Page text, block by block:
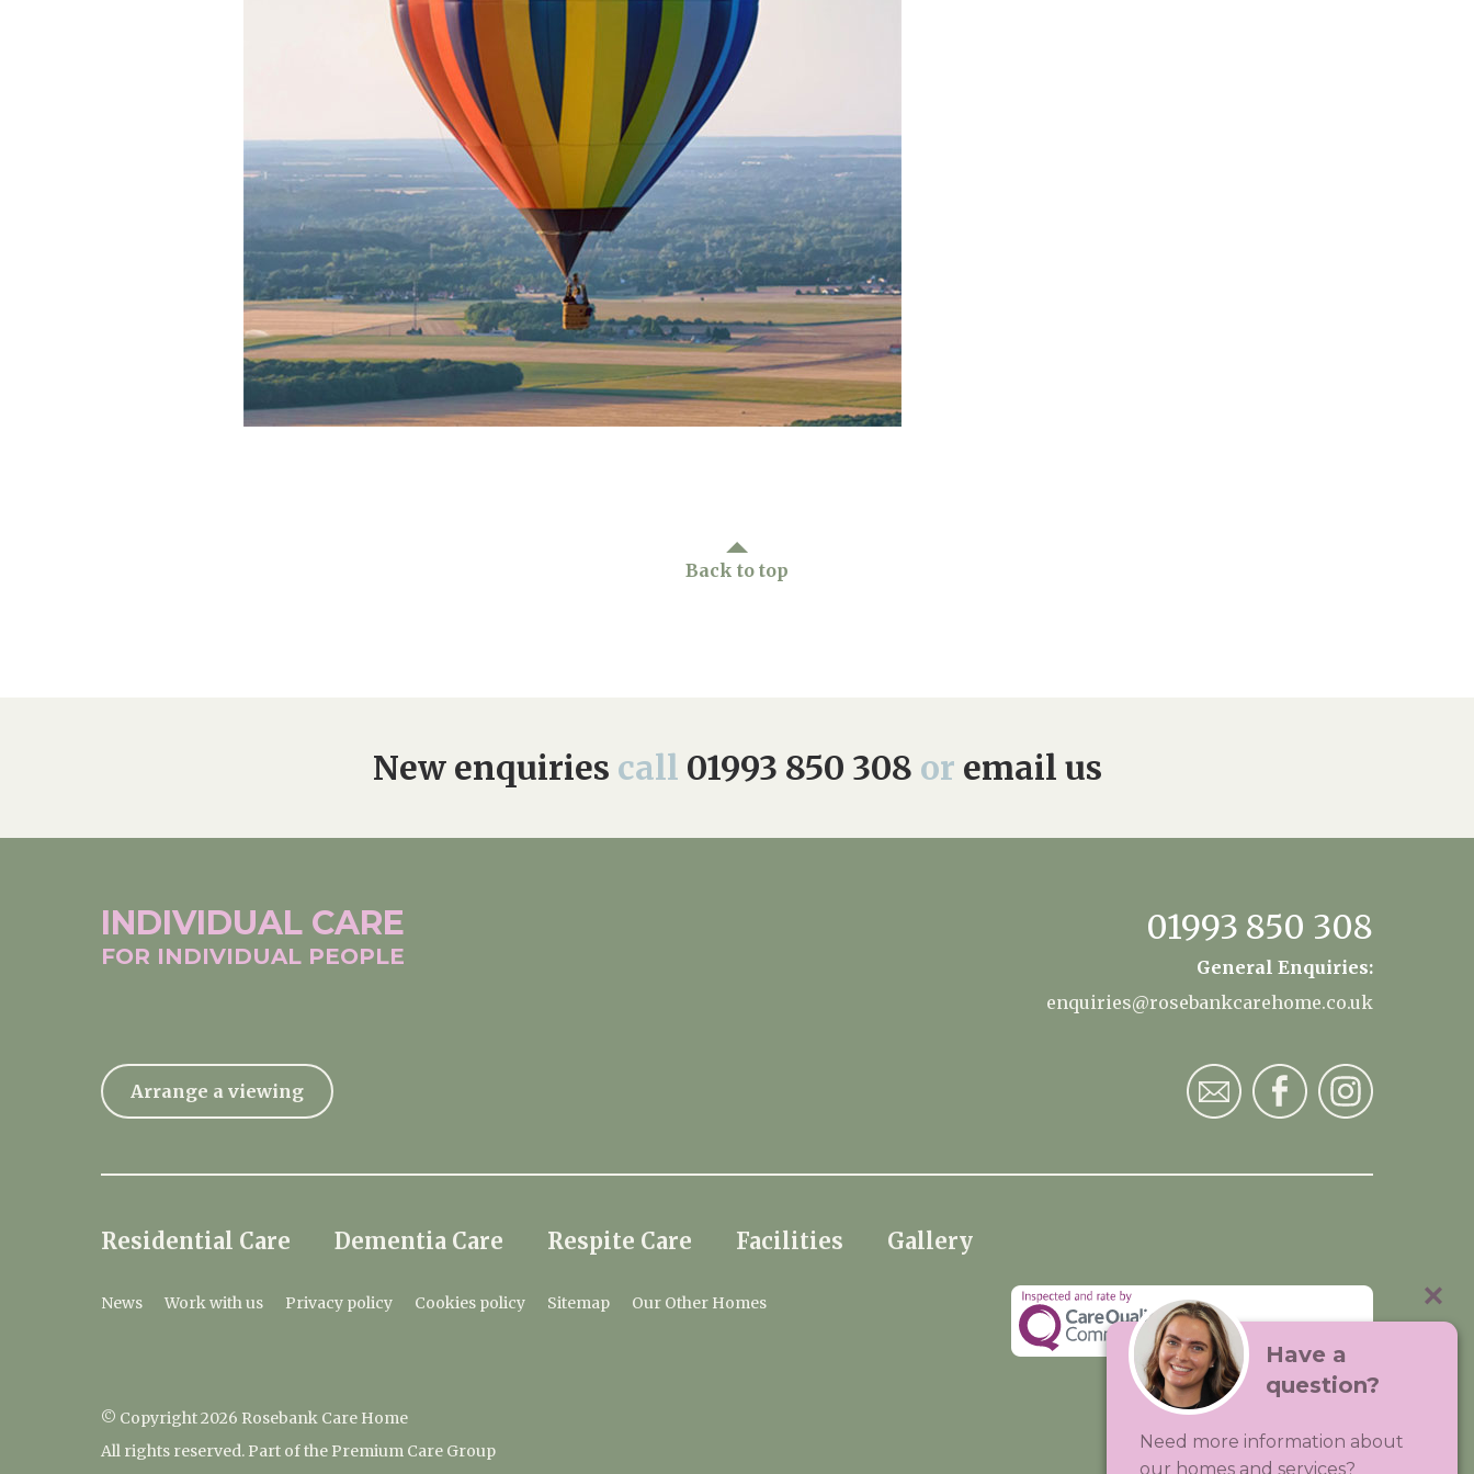
Premium Care Group
Back to top
New enquiries call 01993 850 308 or email us
INDIVIDUAL CARE
FOR INDIVIDUAL PEOPLE
01993 850 308
General Enquiries:
enquiries@rosebankcarehome.co.uk
Arrange a viewing
Residential Care Dementia Care Respite Care Facilities Gallery
News Work with us Privacy policy Cookies policy Sitemap Our Other Homes
© Copyright 2026 Rosebank Care Home
All rights reserved. Part of the Premium Care Group
Visit:Premium Care Group
Created by Hands Digital
Have a
question?
Need more information about
our homes and services?